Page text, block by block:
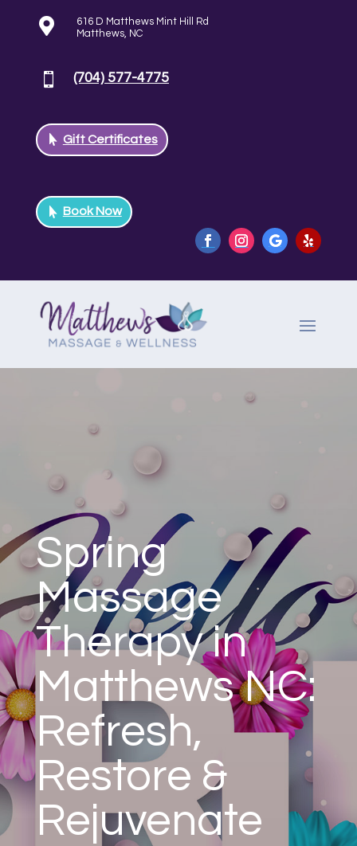

616 D Matthews Mint Hill Rd
Matthews, NC
 (704) 577-4775
Gift Certificates
Book Now
Spring
Massage
Therapy in
Matthews NC:
Refresh,
Restore &
Rejuvenate